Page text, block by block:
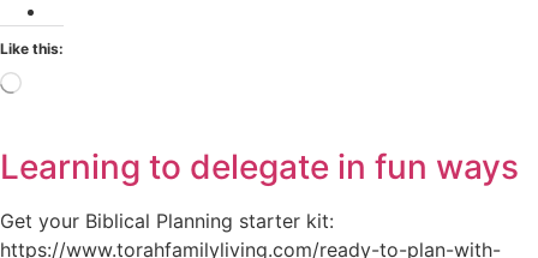
Like this:
Loading…
Learning to delegate in fun ways
Get your Biblical Planning starter kit:
https://www.torahfamilyliving.com/ready-to-plan-with-